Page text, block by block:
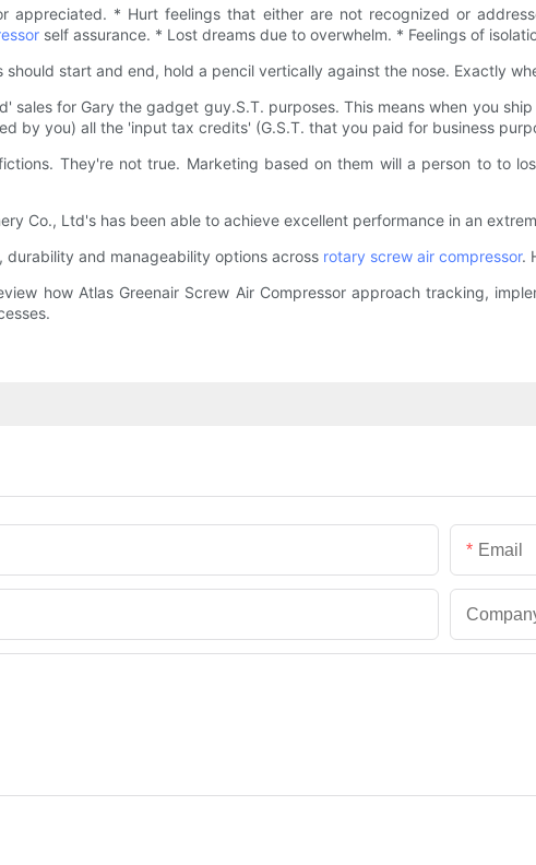
appreciated. * Hurt feelings that either are not recognized or
self assurance. * Lost dreams due to overwhelm. * Feelings of
should start and end, hold a pencil vertically against the nose. Exactly
sales for Gary the gadget guy.S.T. purposes. This means when you
by you) all the 'input tax credits' (G.S.T. that you paid for business
They're not true. Marketing based on them will a person to to
Co., Ltd's has been able to achieve excellent performance in an
and manageability options across rotary screw air compressor.
how Atlas Greenair Screw Air Compressor approach tracking,
Email